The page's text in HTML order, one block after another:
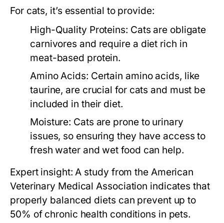
For cats, it’s essential to provide:
High-Quality Proteins: Cats are obligate
carnivores and require a diet rich in
meat-based protein.
Amino Acids: Certain amino acids, like
taurine, are crucial for cats and must be
included in their diet.
Moisture: Cats are prone to urinary
issues, so ensuring they have access to
fresh water and wet food can help.
Expert insight: A study from the American
Veterinary Medical Association indicates that
properly balanced diets can prevent up to
50% of chronic health conditions in pets.